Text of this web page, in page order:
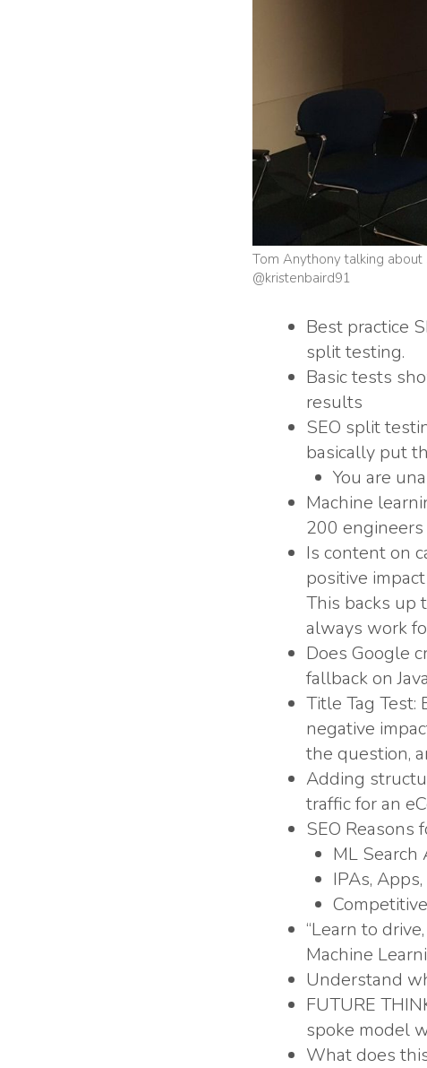
Tom Anythony talking
@kristenbaird91
Best practice
split testing.
Basic tests
results
SEO split
basically put
You are
Machine
200
Is content on
positive
This backs up
always work
Does Google
fallback on
Title Tag
negative
the question,
Adding
traffic for an
SEO Reasons
ML
IPAs,
“Learn to
Machine
Understand
FUTURE
spoke model
What does